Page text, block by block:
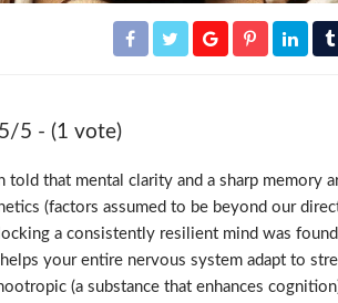
5/5 - (1 vote)
told that mental clarity and a sharp memory
(factors assumed to be beyond our
a consistently resilient mind was
your entire nervous system adapt to
(a substance that enhances